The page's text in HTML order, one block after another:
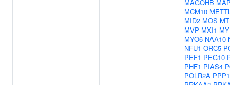
MAGOHB
MCM10
MID2 MOS
MVP MXI1
MYO6 NAA10
NFU1 ORC5
PEF1 PEG10
PHF1 PIAS4
POLR2A